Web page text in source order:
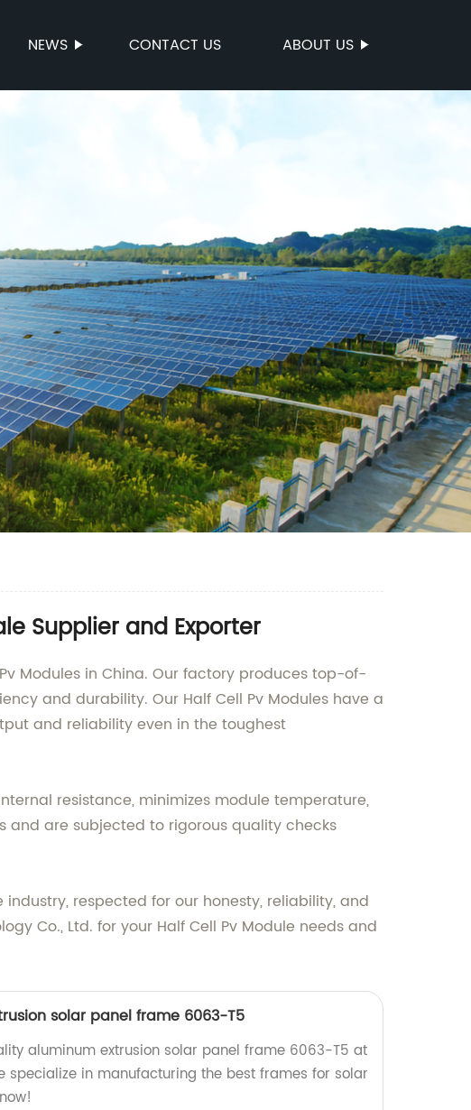
NEWS CONTACT US ABOUT US
Supplier and Exporter
Modules in China. Our factory produces top-of-
and durability. Our Half Cell Pv Modules have a
and reliability even in the toughest
resistance, minimizes module temperature,
are subjected to rigorous quality checks
respected for our honesty, reliability, and
Co., Ltd. for your Half Cell Pv Module needs and
solar panel frame 6063-T5
aluminum extrusion solar panel frame 6063-T5 at
specialize in manufacturing the best frames for solar